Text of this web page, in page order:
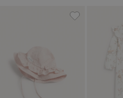
bodysuit with floralFloral sun